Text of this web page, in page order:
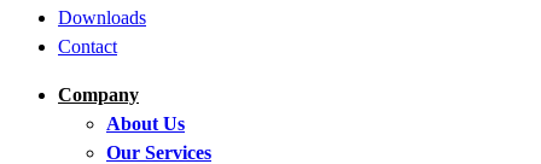
Downloads
Contact
Company
About Us
Our Services